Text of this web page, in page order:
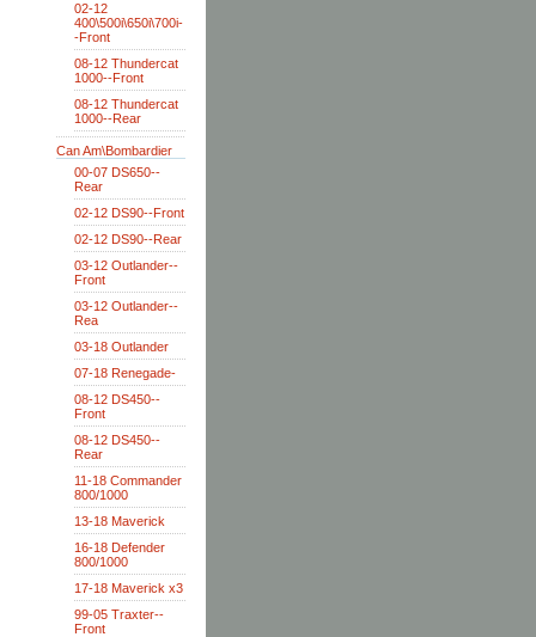
02-12
400\500i\650i\700i-
-Front
08-12 Thundercat
1000--Front
08-12 Thundercat
1000--Rear
Can Am\Bombardier
00-07 DS650--
Rear
02-12 DS90--Front
02-12 DS90--Rear
03-12 Outlander--
Front
03-12 Outlander--
Rea
03-18 Outlander
07-18 Renegade-
08-12 DS450--
Front
08-12 DS450--
Rear
11-18 Commander
800/1000
13-18 Maverick
16-18 Defender
800/1000
17-18 Maverick x3
99-05 Traxter--
Front